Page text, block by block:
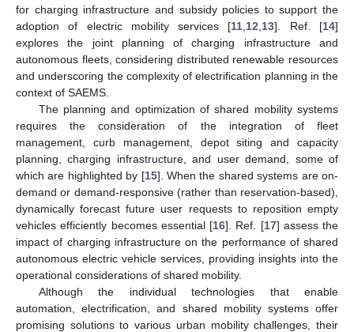
for charging infrastructure and subsidy policies to support the
adoption of electric mobility services [11 12 13]. Ref. [14]
explores the joint planning of charging infrastructure and
autonomous fleets, considering distributed renewable resources
and underscoring the complexity of electrification planning in the
context of SAEMS.
The planning and optimization of shared mobility systems
requires the consideration of the integration of fleet
management, curb management, depot siting and capacity
planning, charging infrastructure, and user demand, some of
which are highlighted by [15]. When the shared systems are on-
demand or demand-responsive (rather than reservation-based),
dynamically forecast future user requests to reposition empty
vehicles efficiently becomes essential [16]. Ref. [17] assess the
impact of charging infrastructure on the performance of shared
autonomous electric vehicle services, providing insights into the
operational considerations of shared mobility.
Although the individual technologies that enable
automation, electrification, and shared mobility systems offer
promising solutions to various urban mobility challenges, their